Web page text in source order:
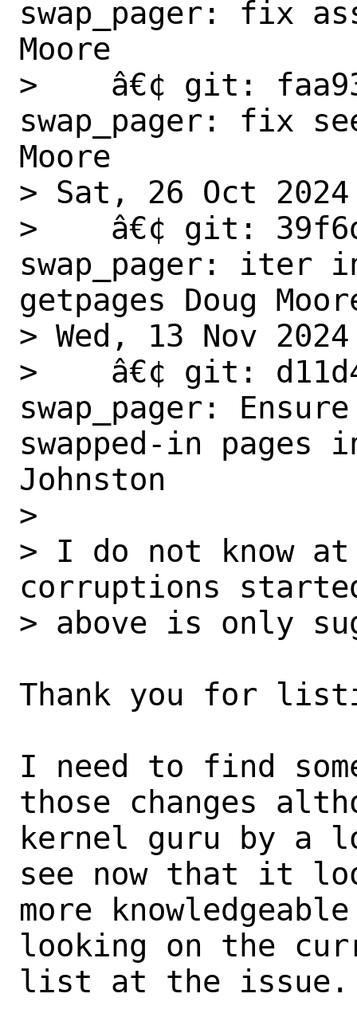
swap_pager: fix
Moore
>    â€¢ git:
swap_pager: fix
Moore
> Sat, 26 Oct 2024
>    â€¢ git:
swap_pager: iter
getpages Doug
> Wed, 13 Nov 2024
>    â€¢ git:
swap_pager:
swapped-in pages
Johnston
>
> I do not know
corruptions
> above is only
Thank you for
I need to find
those changes
kernel guru by a
see now that it
more
looking on the
list at the issue.